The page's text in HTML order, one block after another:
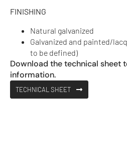
FINISHING
Natural galvanized
Galvanized and painted/
to be defined)
Download the technical sheet
information.
TECHNICAL SHEET